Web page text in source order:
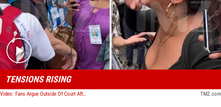
Play video content
TENSIONS RISING
Video: Fans Argue Outside Of Court After Diddy Verdict TMZ.com